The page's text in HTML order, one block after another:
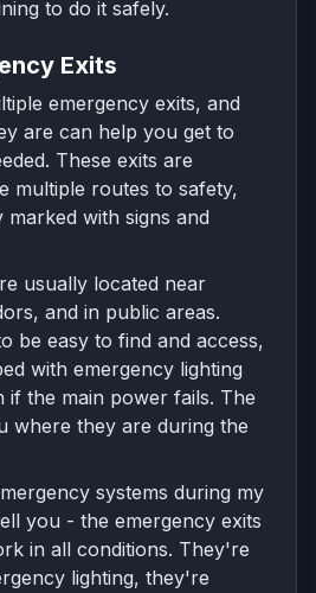
to do it safely.
Exits
emergency exits, and
are can help you get to
These exits are
multiple routes to safety,
with signs and
usually located near
and in public areas.
be easy to find and access,
with emergency lighting
if the main power fails. The
where they are during the
systems during my
you - the emergency exits
in all conditions. They're
lighting, they're